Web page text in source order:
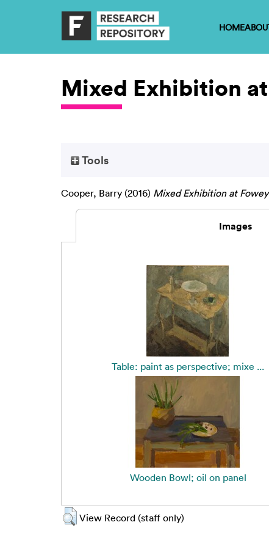
HOME
Mixed Exhibition
Tools
Cooper, Barry (2016) Mixed Exhibition at
Images
Table: paint as perspective; mixe ...
Wooden Bowl; oil on panel
View Record (staff only)